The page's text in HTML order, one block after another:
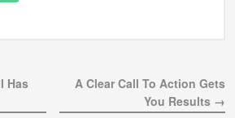
Has
A Clear Call To Action Gets
You Results →